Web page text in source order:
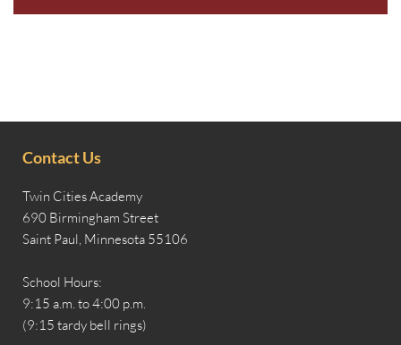
Contact Us
Twin Cities Academy
690 Birmingham Street
Saint Paul, Minnesota 55106
School Hours:
9:15 a.m. to 4:00 p.m.
(9:15 tardy bell rings)